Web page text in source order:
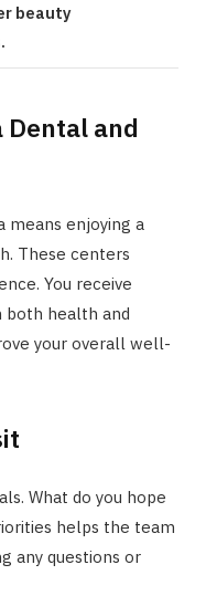
beauty
Dental and
means enjoying a
These centers
You receive
both health and
your overall well-
What do you hope
helps the team
any questions or